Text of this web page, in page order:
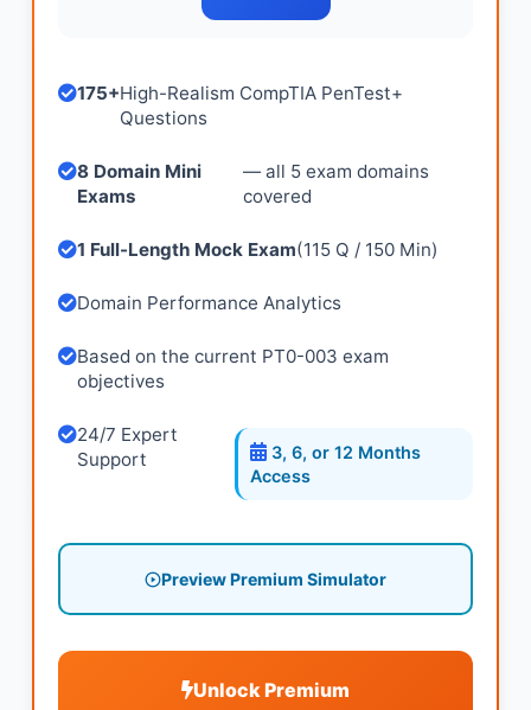
175+High-Realism CompTIA PenTest+
Questions
8 Domain Mini
Exams
— all 5 exam domains
covered
1 Full-Length Mock Exam(115 Q / 150 Min)
Domain Performance Analytics
Based on the current PT0-003 exam
objectives
24/7 Expert
Support
3, 6, or 12 Months
Access
Preview Premium Simulator
Unlock Premium